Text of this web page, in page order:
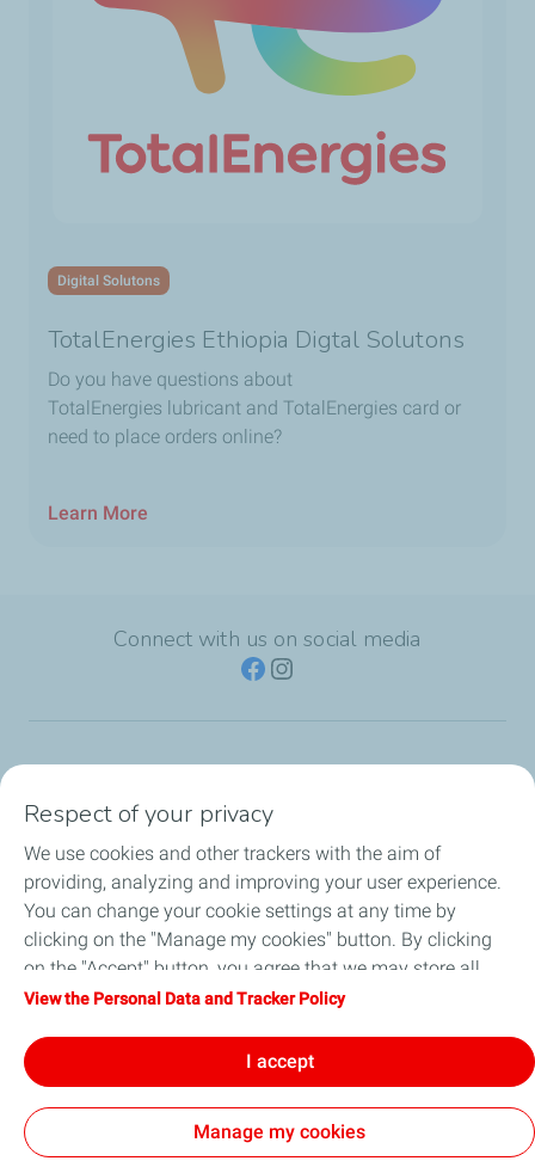
Digital Solutons
TotalEnergies Ethiopia Digtal Solutons
Do you have questions about
TotalEnergies lubricant and TotalEnergies card or
need to place orders online?
Learn More
Connect with us on social media
Business
TotalEnergies Card
Local News
Respect of your privacy
We use cookies and other trackers with the aim of
providing, analyzing and improving your user experience.
You can change your cookie settings at any time by
clicking on the "Manage my cookies" button. By clicking
on the "Accept" button, you agree that we may store all
cookies on your device. If you click on "Decline", only the
will be used. For more information, refer to the "Personal
Data and Tracker Policy" page.
View the Personal Data and Tracker Policy
I accept
Manage my cookies